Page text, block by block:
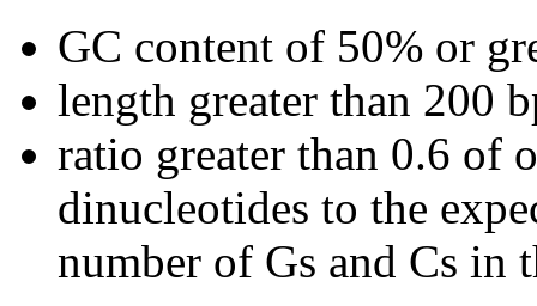
GC content of 50% or
length greater than 200
ratio greater than 0.6 of
dinucleotides to the
number of Gs and Cs in